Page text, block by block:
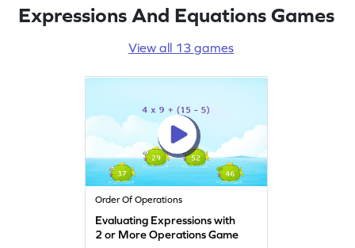
Expressions And Equations Games
View all 13 games
Order Of Operations
Evaluating Expressions with
2 or More Operations Game